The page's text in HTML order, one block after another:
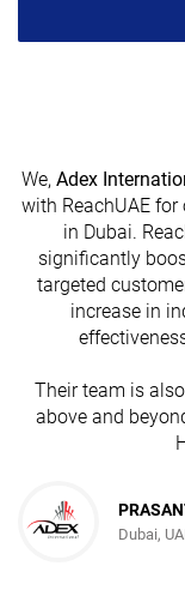
We, Adex
with ReachUAE
in Dubai.
significantly
targeted
increase in
Their team is
above and
Dubai,